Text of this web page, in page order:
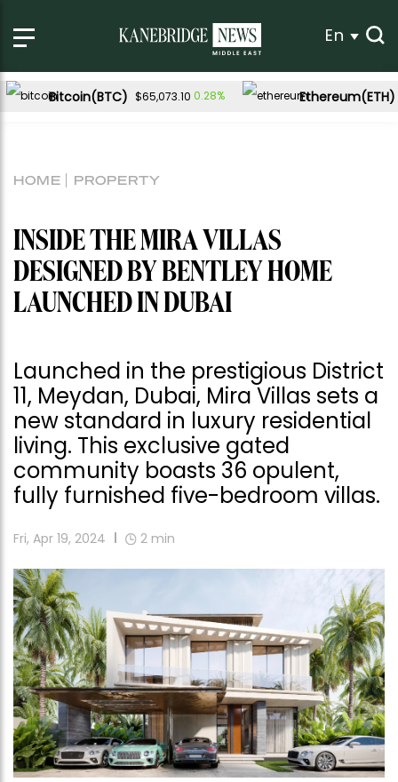
En
Bitcoin(BTC) $65,073.10 0.28% Ethereum(ETH)
HOME PROPERTY
INSIDE THE MIRA VILLAS
DESIGNED BY BENTLEY HOME
LAUNCHED IN DUBAI
Launched in the prestigious District
11, Meydan, Dubai, Mira Villas sets a
new standard in luxury residential
living. This exclusive gated
community boasts 36 opulent,
fully furnished five-bedroom villas.
Fri, Apr 19, 2024 2 min